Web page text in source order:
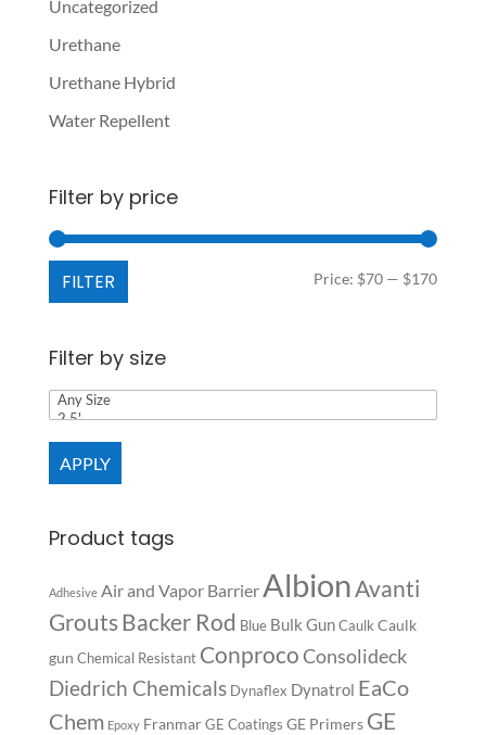
Uncategorized
Urethane
Urethane Hybrid
Water Repellent
Filter by price
Min
Max
FILTER Price: $70 — $170
Filter by size
APPLY
Product tags
Adhesive Air and Vapor Barrier Albion Avanti
GroutsBacker Rod Blue Bulk Gun Caulk Caulk
gun Chemical Resistant ConprocoConsolideck
Diedrich Chemicals Dynaflex Dynatrol EaCo
Chem Epoxy Franmar GE Coatings GE Primers GE